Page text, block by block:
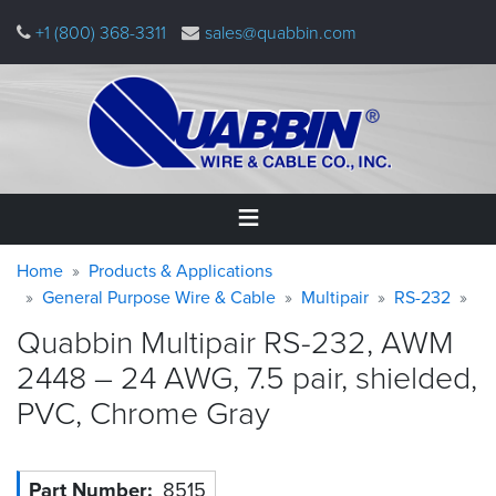
main
+1 (800) 368-3311 sales@quabbin.com
Home
&
Applications
Why
Quabbin
About
Warning
message
Breadcrumb
Home
Products & Applications
General Purpose Wire & Cable
Multipair RS-232
Quabbin Multipair RS-232, AWM
2448 – 24 AWG, 7.5 pair, shielded,
PVC, Chrome Gray
Part Number 8515